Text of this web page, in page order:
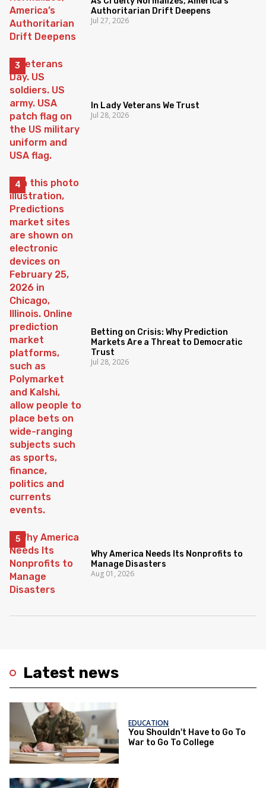
Latest news
EDUCATION
You Shouldn't Have to Go To
War to Go To College
Authoritarian Drift Deepens
Jul 27, 2026
In Lady Veterans We Trust
Jul 28, 2026
Betting on Crisis: Why Prediction
Markets Are a Threat to Democratic
Trust
Jul 28, 2026
Why America Needs Its Nonprofits to
Manage Disasters
Aug 01, 2026